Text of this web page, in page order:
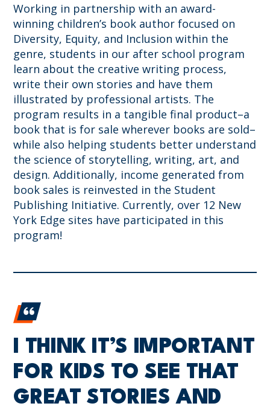
Working in partnership with an award-
winning children’s book author focused on
Diversity, Equity, and Inclusion within the
genre, students in our after school program
learn about the creative writing process,
write their own stories and have them
illustrated by professional artists. The
program results in a tangible final product–a
book that is for sale wherever books are sold–
while also helping students better understand
the science of storytelling, writing, art, and
design. Additionally, income generated from
book sales is reinvested in the Student
Publishing Initiative. Currently, over 12 New
York Edge sites have participated in this
program!
I THINK IT’S IMPORTANT
FOR KIDS TO SEE THAT
GREAT STORIES AND